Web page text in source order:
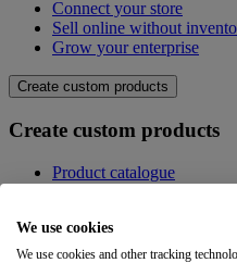
Connect your store
Sell online without
Grow your enterprise
Create custom products
Create custom products
Product catalogue
Design Maker
Hire an expert
We use cookies
We use cookies and other tracking